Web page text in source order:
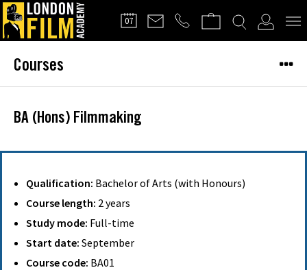
07 FILMMAKERS'
CLUB
Courses
BA (Hons) Filmmaking
Qualification: Bachelor of Arts (with Honours)
Course length: 2 years
Study mode: Full-time
Start date: September
Course code: BA01